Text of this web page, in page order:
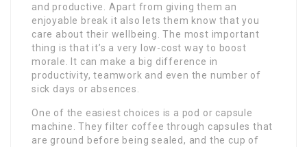
and productive. Apart from giving them an
enjoyable break it also lets them know that you
care about their wellbeing. The most important
thing is that it’s a very low-cost way to boost
morale. It can make a big difference in
productivity, teamwork and even the number of
sick days or absences.
One of the easiest choices is a pod or capsule
machine. They filter coffee through capsules that
are ground before being sealed, and the cup of